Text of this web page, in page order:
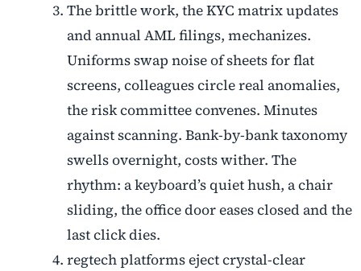
The brittle work, the KYC matrix updates
and annual AML filings, mechanizes.
Uniforms swap noise of sheets for flat
screens, colleagues circle real anomalies,
the risk committee convenes. Minutes
against scanning. Bank-by-bank taxonomy
swells overnight, costs wither. The
rhythm: a keyboard’s quiet hush, a chair
sliding, the office door eases closed and the
last click dies.
regtech platforms eject crystal-clear